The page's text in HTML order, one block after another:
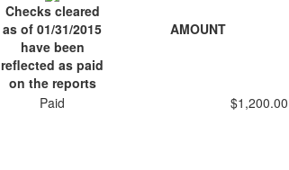
Checks cleared
as of 01/31/2015
have been
reflected as paid
on the reports
AMOUNT
Paid
$1,200.00